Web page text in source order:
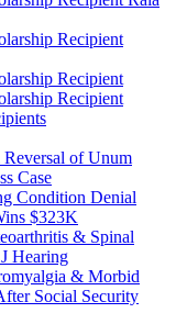
Recipient
Recipient
Recipient
of Unum
Case
Condition Denial
$323K
& Spinal
Hearing
& Morbid
Social Security